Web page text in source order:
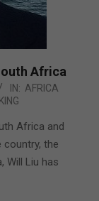
Africa
IN: AFRICA
Africa and
country, the
Will Liu has